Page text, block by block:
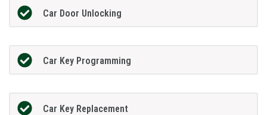
Car Door Unlocking
Car Key Programming
Car Key Replacement